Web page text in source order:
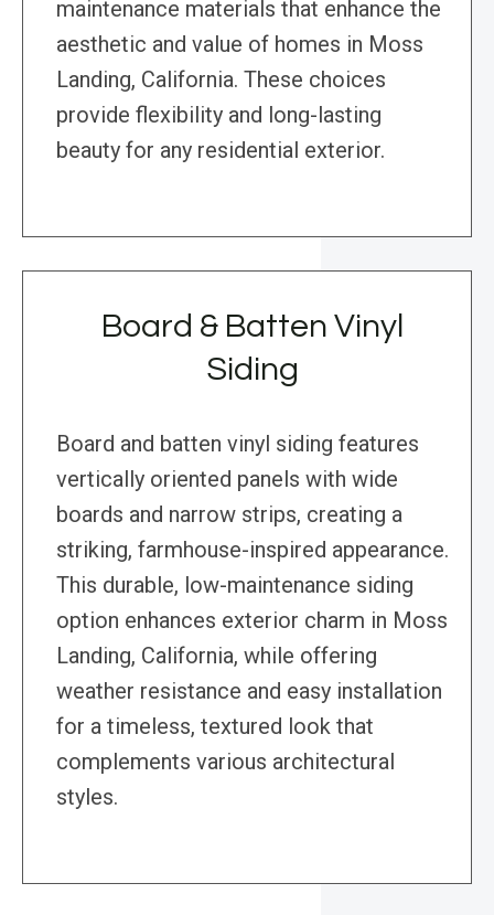
maintenance materials that enhance the
aesthetic and value of homes in Moss
Landing, California. These choices
provide flexibility and long-lasting
beauty for any residential exterior.
Board & Batten Vinyl
Siding
Board and batten vinyl siding features
vertically oriented panels with wide
boards and narrow strips, creating a
striking, farmhouse-inspired appearance.
This durable, low-maintenance siding
option enhances exterior charm in Moss
Landing, California, while offering
weather resistance and easy installation
for a timeless, textured look that
complements various architectural
styles.